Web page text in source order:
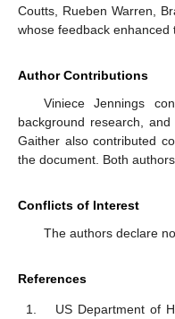
Coutts, Rueben Warren,
whose feedback enhanced
Author Contributions
Viniece Jennings
background research,
Gaither also contributed
the document. Both
Conflicts of Interest
The authors declare
References
US Department of